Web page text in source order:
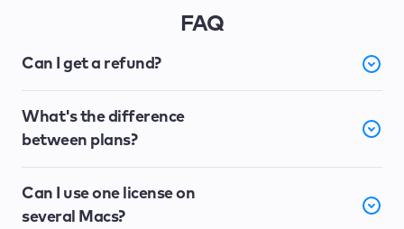
FAQ
Can I get a refund?
What's the difference
between plans?
Can I use one license on
several Macs?